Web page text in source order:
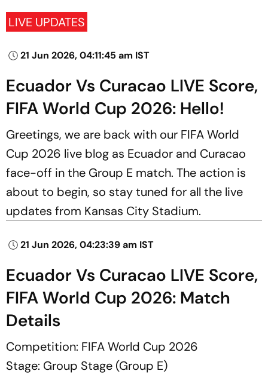
LIVE UPDATES
21 Jun 2026, 04:11:45 am IST
Ecuador Vs Curacao LIVE Score,
FIFA World Cup 2026: Hello!
Greetings, we are back with our FIFA World
Cup 2026 live blog as Ecuador and Curacao
face-off in the Group E match. The action is
about to begin, so stay tuned for all the live
updates from Kansas City Stadium.
21 Jun 2026, 04:23:39 am IST
Ecuador Vs Curacao LIVE Score,
FIFA World Cup 2026: Match
Details
Competition: FIFA World Cup 2026
Stage: Group Stage (Group E)